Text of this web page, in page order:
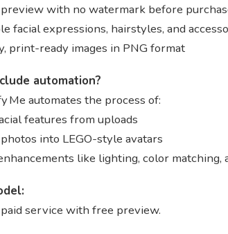
with no watermark before
facial expressions, hairstyles, and
print-ready images in PNG format
automation?
Me automates the process of:
features from uploads
into LEGO-style avatars
like lighting, color matching,
paid service with free preview.